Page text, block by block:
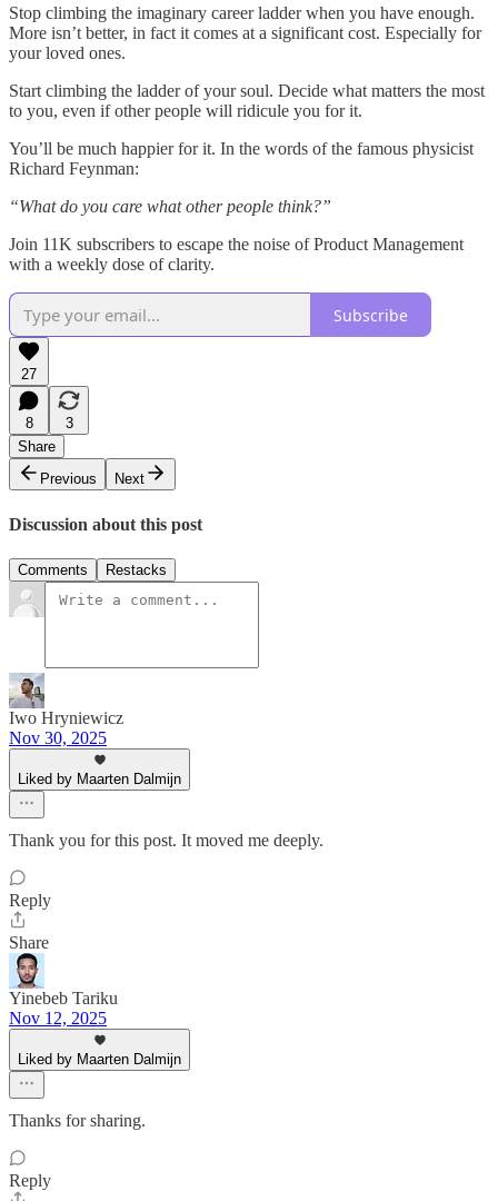
Stop climbing the imaginary career ladder when you have enough.
More isn’t better, in fact it comes at a significant cost. Especially for
your loved ones.
Start climbing the ladder of your soul. Decide what matters the most
to you, even if other people will ridicule you for it.
You’ll be much happier for it. In the words of the famous physicist
Richard Feynman:
“What do you care what other people think?”
Join 11K subscribers to escape the noise of Product Management
with a weekly dose of clarity.
Subscribe
27
8
3
Share
Previous
Next
Discussion about this post
Comments Restacks
Iwo Hryniewicz
Nov 30, 2025
Liked by Maarten Dalmijn
Thank you for this post. It moved me deeply.
Reply
Share
Yinebeb Tariku
Nov 12, 2025
Liked by Maarten Dalmijn
Thanks for sharing.
Reply